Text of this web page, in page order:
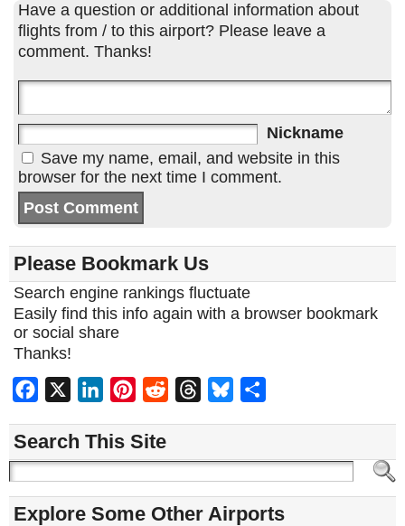
Have a question or additional information about
flights from / to this airport? Please leave a
comment. Thanks!
Nickname
Save my name, email, and website in this
browser for the next time I comment.
Please Bookmark Us
Search engine rankings fluctuate
Easily find this info again with a browser bookmark
or social share
Thanks!
Facebook LinkedInPinterest
Reddit ThreadsBluesky
Search This Site
Explore Some Other Airports